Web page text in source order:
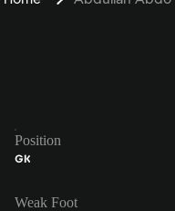
Position
GK
Weak Foot